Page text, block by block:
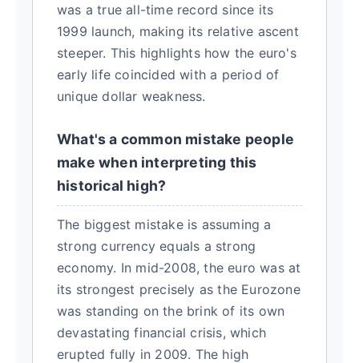
was a true all-time record since its
1999 launch, making its relative ascent
steeper. This highlights how the euro's
early life coincided with a period of
unique dollar weakness.
What's a common mistake people
make when interpreting this
historical high?
The biggest mistake is assuming a
strong currency equals a strong
economy. In mid-2008, the euro was at
its strongest precisely as the Eurozone
was standing on the brink of its own
devastating financial crisis, which
erupted fully in 2009. The high